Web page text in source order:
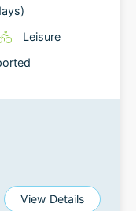
Leisure
View Details